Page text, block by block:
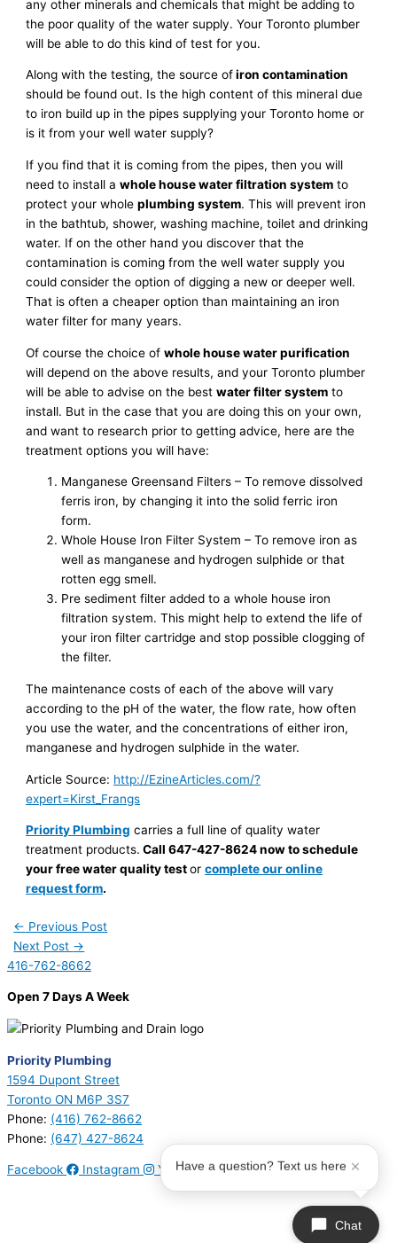
any other minerals and chemicals that might be adding to
the poor quality of the water supply. Your Toronto plumber
will be able to do this kind of test for you.
Along with the testing, the source ofiron contamination
should be found out. Is the high content of this mineral due
to iron build up in the pipes supplying your Toronto home or
is it from your well water supply?
If you find that it is coming from the pipes, then you will
need to install awhole house water filtration system to
protect your wholeplumbing system. This will prevent iron
in the bathtub, shower, washing machine, toilet and drinking
water. If on the other hand you discover that the
contamination is coming from the well water supply you
could consider the option of digging a new or deeper well.
That is often a cheaper option than maintaining an iron
water filter for many years.
Of course the choice ofwhole house water purification
will depend on the above results, and your Toronto plumber
will be able to advise on the bestwater filter system to
install. But in the case that you are doing this on your own,
and want to research prior to getting advice, here are the
treatment options you will have:
Manganese Greensand Filters – To remove dissolved
ferris iron, by changing it into the solid ferric iron
form.
Whole House Iron Filter System – To remove iron as
well as manganese and hydrogen sulphide or that
rotten egg smell.
Pre sediment filter added to a whole house iron
filtration system. This might help to extend the life of
your iron filter cartridge and stop possible clogging of
the filter.
The maintenance costs of each of the above will vary
according to the pH of the water, the flow rate, how often
you use the water, and the concentrations of either iron,
manganese and hydrogen sulphide in the water.
Article Source: http://EzineArticles.com/?
expert=Kirst_Frangs
Priority Plumbing carries a full line of quality water
treatment products. Call 647-427-8624now to schedule
your free water quality testorcomplete our online
request form.
← Previous Post
Next Post →
416-762-8662
Open 7 Days A Week
Priority Plumbing
1594 Dupont Street
Toronto ON M6P 3S7
Phone: (416) 762-8662
Phone: (647) 427-8624
Facebook Instagram
Youtube
© 2026 Priority Plumbing. All Rights Reserved | Plumbing License
Chat
Have a question? Text us here